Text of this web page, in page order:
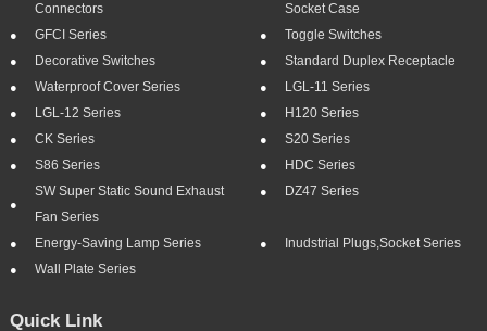
Connectors
Socket Case
GFCI Series
Toggle Switches
Decorative Switches
Standard Duplex Receptacle
Waterproof Cover Series
LGL-11 Series
LGL-12 Series
H120 Series
CK Series
S20 Series
S86 Series
HDC Series
SW Super Static Sound Exhaust
Fan Series
DZ47 Series
Energy-Saving Lamp Series
Inudstrial Plugs,socket Series
Wall Plate Series
Quick Link